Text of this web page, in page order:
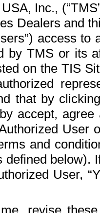
Inc.,
Dealers and
access
by TMS or its
on the TIS
that by
accept,
User
and
defined below).
User,
revise